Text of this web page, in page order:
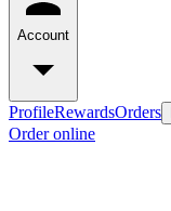
Account
ProfileRewardsOrders
Order online